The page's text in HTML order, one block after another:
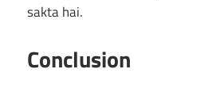
sakta hai.
Conclusion